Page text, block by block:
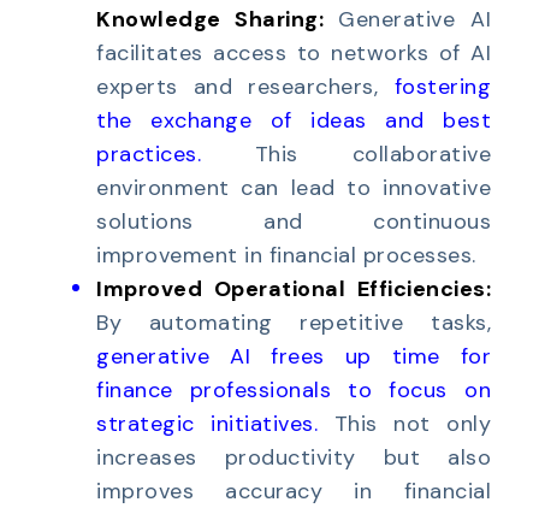
Knowledge Sharing: Generative AI
facilitates access to networks of AI
experts and researchers, fostering
the exchange of ideas and best
practices. This collaborative
environment can lead to innovative
solutions and continuous
improvement in financial processes.
Improved Operational Efficiencies:
By automating repetitive tasks,
generative AI frees up time for
finance professionals to focus on
strategic initiatives. This not only
increases productivity but also
improves accuracy in financial